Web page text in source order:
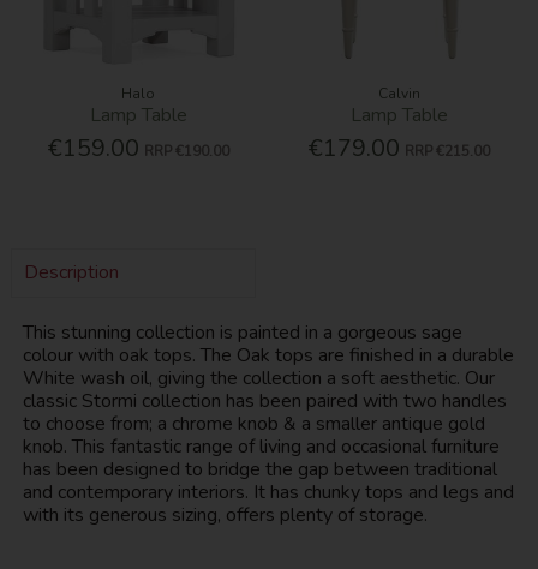
Halo
Lamp Table
€159.00 RRP €190.00
Calvin
Lamp Table
€179.00 RRP €215.00
Description
This stunning collection is painted in a gorgeous sage
colour with oak tops. The Oak tops are finished in a durable
White wash oil, giving the collection a soft aesthetic. Our
classic Stormi collection has been paired with two handles
to choose from; a chrome knob & a smaller antique gold
knob. This fantastic range of living and occasional furniture
has been designed to bridge the gap between traditional
and contemporary interiors. It has chunky tops and legs and
with its generous sizing, offers plenty of storage.